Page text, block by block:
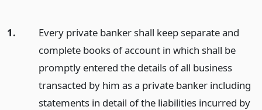
1.
Every private banker shall keep separate and
complete books of account in which shall be
promptly entered the details of all business
transacted by him as a private banker including
statements in detail of the liabilities incurred by